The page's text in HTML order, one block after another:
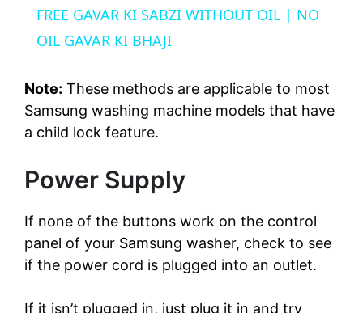
a
V
e
o
FREE GAVAR KI SABZI WITHOUT OIL | NO
OIL GAVAR KI BHAJI
Note: These methods are applicable to most
Samsung washing machine models that have
a child lock feature.
Power Supply
If none of the buttons work on the control
panel of your Samsung washer, check to see
if the power cord is plugged into an outlet.
If it isn’t plugged in, just plug it in and try